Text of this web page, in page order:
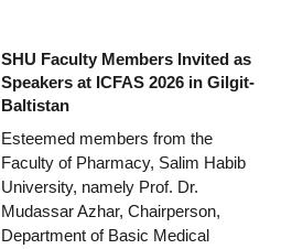
SHU Faculty Members Invited as
Speakers at ICFAS 2026 in Gilgit-
Baltistan
Esteemed members from the
Faculty of Pharmacy, Salim Habib
University, namely Prof. Dr.
Mudassar Azhar, Chairperson,
Department of Basic Medical